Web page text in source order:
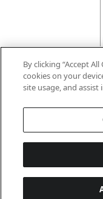
By clicking “Accept
cookies on your
site usage, and